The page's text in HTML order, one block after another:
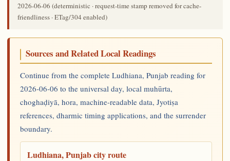
2026-06-06 (deterministic · request-time stamp removed for cache-
friendliness · ETag/304 enabled)
Sources and Related Local Readings
Continue from the complete Ludhiana, Punjab reading for
2026-06-06 to the universal day, local muhūrta,
choghaḍiyā, hora, machine-readable data, Jyotiṣa
references, dharmic timing applications, and the surrender
boundary.
Ludhiana, Punjab city route